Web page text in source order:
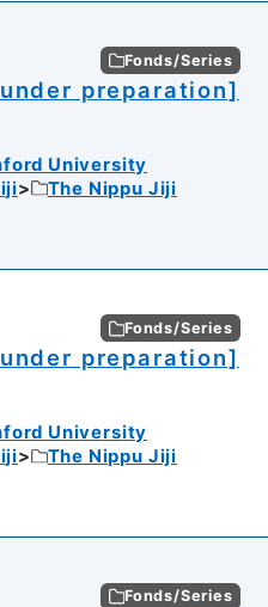
Fonds/Series
preparation]
University
The Nippu Jiji
Fonds/Series
preparation]
University
The Nippu Jiji
Fonds/Series